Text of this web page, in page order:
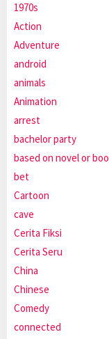
1970s
Action
Adventure
android
animals
Animation
arrest
bachelor party
based on novel or
bet
Cartoon
cave
Cerita Fiksi
Cerita Seru
China
Chinese
Comedy
connected